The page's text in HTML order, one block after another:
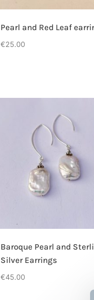
Pearl and Red Leaf
€25.00
Baroque Pearl and
Silver Earrings
€45.00